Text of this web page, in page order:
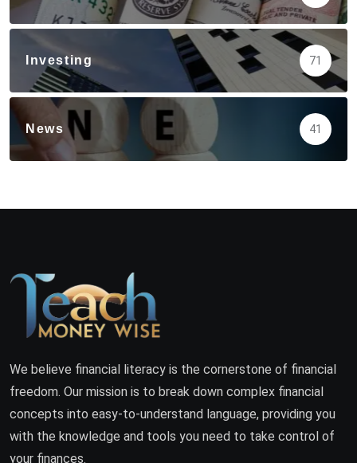
Investing 71
News 41
We believe financial literacy is the cornerstone of financial
freedom. Our mission is to break down complex financial
concepts into easy-to-understand language, providing you
with the knowledge and tools you need to take control of
your finances.